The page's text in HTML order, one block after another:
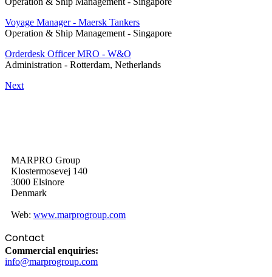
Voyage Manager - Maersk Tankers
Operation & Ship Management - Singapore
Orderdesk Officer MRO - W&O
Administration - Rotterdam, Netherlands
Next
MARPRO Group
Klostermosevej 140
3000 Elsinore
Denmark
Web: www.marprogroup.com
Contact
Commercial enquiries:
info@marprogroup.com